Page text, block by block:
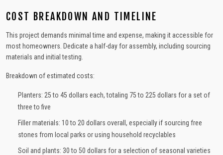
COST BREAKDOWN AND TIMELINE
This project demands minimal time and expense, making it accessible for
most homeowners. Dedicate a half-day for assembly, including sourcing
materials and initial testing.
Breakdown of estimated costs:
Planters: 25 to 45 dollars each, totaling 75 to 225 dollars for a set of
three to five
Filler materials: 10 to 20 dollars overall, especially if sourcing free
stones from local parks or using household recyclables
Soil and plants: 30 to 50 dollars for a selection of seasonal varieties